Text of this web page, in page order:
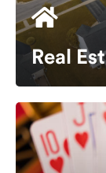
Real